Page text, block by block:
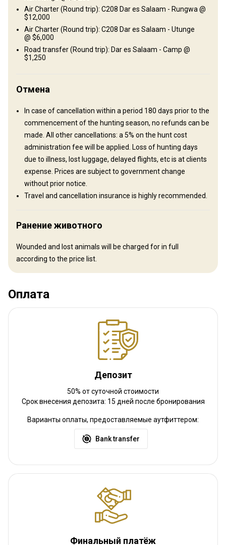
with all formalities at Dar es Salaam Airport.
Ближайший аэропорт:
Dar es Salaam
Расстояние от аэропорта:
Трансфер из аэропорта:
Да
Другая информация
Аренда оружия:
Да
Обязательная вакцинация:
Да
Детали вакцинации:
Malaria
Air Charter (Round trip): C208 Dar es Salaam - Rungwa @
$12,000
Air Charter (Round trip): C208 Dar es Salaam - Utunge
@ $6,000
Road transfer (Round trip): Dar es Salaam - Camp @
$1,250
Отмена
In case of cancellation within a period 180 days prior to the
commencement of the hunting season, no refunds can be
made. All other cancellations: a 5% on the hunt cost
administration fee will be applied. Loss of hunting days
due to illness, lost luggage, delayed flights, etc is at clients
expense. Prices are subject to government change
without prior notice.
Travel and cancellation insurance is highly recommended.
Ранение животного
Wounded and lost animals will be charged for in full
according to the price list.
Оплата
Депозит
50% от суточной стоимости
Срок внесения депозита: 15 дней после бронирования
Варианты оплаты, предоставляемые аутфиттером:
Bank transfer
Финальный платёж